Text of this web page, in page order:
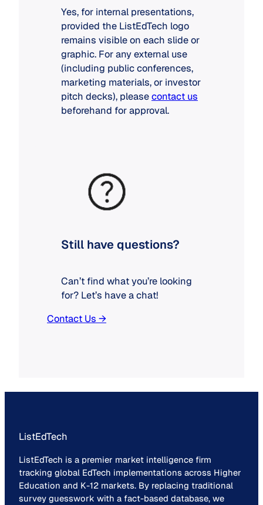
Yes, for internal presentations,
provided the ListEdTech logo
remains visible on each slide or
graphic. For any external use
(including public conferences,
marketing materials, or investor
pitch decks), pleasecontact us
beforehand for approval.
Still have questions?
Can’t find what you’re looking
for? Let’s have a chat!
Contact Us →
ListEdTech
ListEdTech is a premier market intelligence firm
tracking global EdTech implementations across Higher
Education and K-12 markets. By replacing traditional
survey guesswork with a fact-based database, we